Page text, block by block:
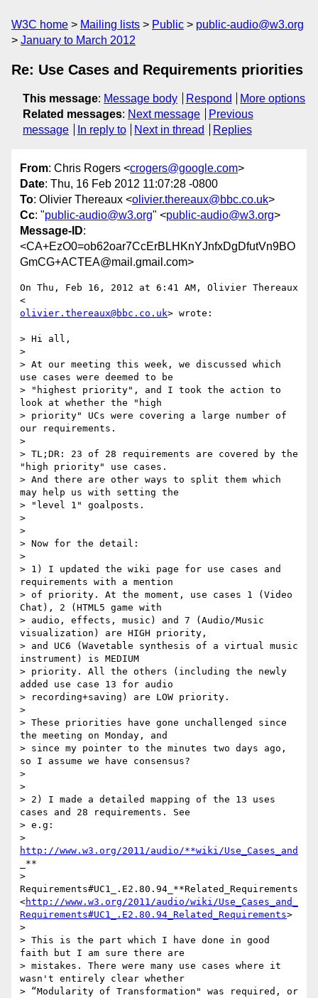
W3C home Mailing lists Public
public-audio@w3.org
January to March 2012
Re: Use Cases and Requirements priorities
This message: Message body Respond
More options
Related messages: Next message
Previous
message
In reply to Next in thread Replies
From: Chris Rogers <crogers@google.com>
Date: Thu, 16 Feb 2012 11:07:28 -0800
To: Olivier Thereaux <olivier.thereaux@bbc.co.uk>
Cc: "public-audio@w3.org" <public-audio@w3.org>
Message-ID:
<CA+EzO0=ob62oar7CcErBLHKnYJnfxDgDfutVn9BO
GmCG+ACTEA@mail.gmail.com>
On Thu, Feb 16, 2012 at 6:41 AM, Olivier Thereaux
olivier.thereaux@bbc.co.uk> wrote:
> Hi all,
>
> At our meeting this week, we discussed which
use cases were deemed to be
> "highest priority", and I took the action to
look at whether the "high
> priority" UCs were covering a large number of
our requirements.
>
> TL;DR: 23 of 28 requirements are covered by the
"high priority" use cases.
> And there are other ways to split them which
may help us with setting the
> "level 1" goalposts.
>
>
> Now for the detail:
>
> 1) I updated the wiki page for use cases and
requirements with a mention
> of priority. At the moment, use cases 1 (Video
Chat), 2 (HTML5 game with
> audio, effects, music) and 7 (Audio/Music
visualization) are HIGH priority,
> and UC6 (Wavetable synthesis of a virtual music
instrument) is MEDIUM
> priority. All the others (including the newly
added use case 13 for audio
> recording+saving) are LOW priority.
>
> These priorities have gone unchallenged since
the meeting on Monday, and
> since my pointer to the minutes two days ago,
so I assume we have consensus?
>
>
> 2) I made a detailed mapping of the 13 uses
cases and 28 requirements. See
> e.g:
http://www.w3.org/2011/audio/**wiki/Use_Cases_and
_**
>
Requirements#UC1_.E2.80.94_**Related_Requirements
<http://www.w3.org/2011/audio/wiki/Use_Cases_and_
Requirements#UC1_.E2.80.94_Related_Requirements>
>
> This is the part which I have done in good
faith but I am sure there are
> mistakes. There were many use cases where it
wasn't entirely clear whether
> “Modularity of Transformation" was required, or